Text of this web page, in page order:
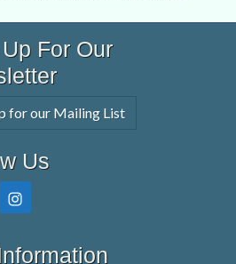
For Our
for our Mailing List
Us